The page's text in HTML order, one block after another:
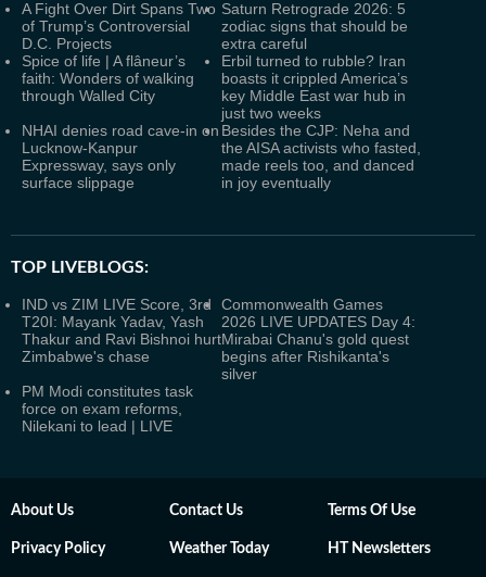
A Fight Over Dirt Spans Two
of Trump’s Controversial
D.C. Projects
Saturn Retrograde 2026: 5
zodiac signs that should be
extra careful
Spice of life | A flâneur’s
faith: Wonders of walking
through Walled City
Erbil turned to rubble? Iran
boasts it crippled America’s
key Middle East war hub in
just two weeks
NHAI denies road cave-in on
Lucknow-Kanpur
Expressway, says only
surface slippage
Besides the CJP: Neha and
the AISA activists who fasted,
made reels too, and danced
in joy eventually
TOP LIVEBLOGS:
IND vs ZIM LIVE Score, 3rd
T20I: Mayank Yadav, Yash
Thakur and Ravi Bishnoi hurt
Zimbabwe's chase
Commonwealth Games
2026 LIVE UPDATES Day 4:
Mirabai Chanu's gold quest
begins after Rishikanta's
silver
PM Modi constitutes task
force on exam reforms,
Nilekani to lead | LIVE
About Us Contact Us Terms Of Use
Privacy Policy Weather Today HT Newsletters